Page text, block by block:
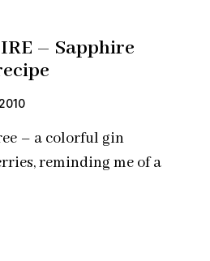
– Sapphire
– a colorful gin
reminding me of a